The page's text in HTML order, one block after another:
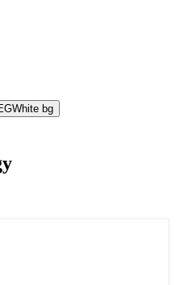
White bg